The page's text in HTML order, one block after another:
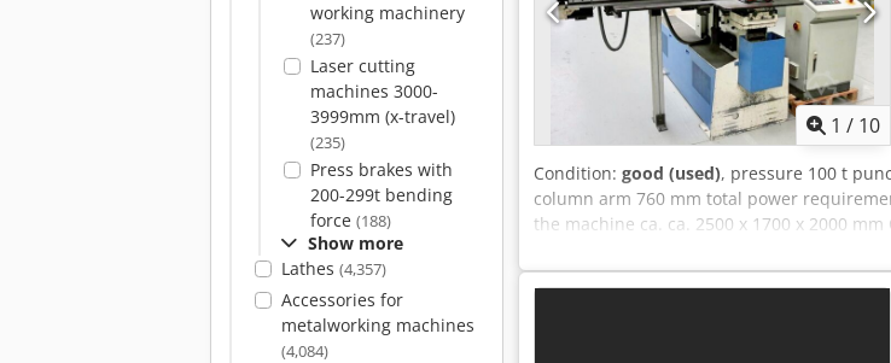
working machinery
(237)
Laser cutting
machines 3000-
3999mm (x-travel)
(235)
Press brakes with
200-299t bending
force (188)
Show more
Lathes (4,357)
Accessories for
metalworking machines
(4,084)
1 / 10
Condition: good (used), pressure 100 t
column arm 760 mm total power
the machine ca. ca. 2500 x 1700 x 2000
Special price available upon request
continuously adjustable - NC stop system
"FAGOR" control unit * Includes large
punching tools (see Figure 9) Dcsdjzn